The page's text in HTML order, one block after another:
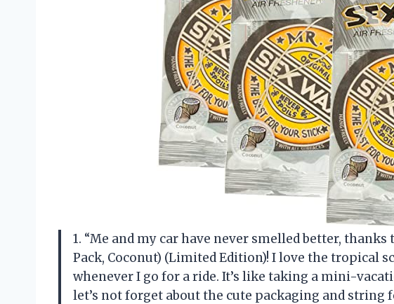
1. “Me and my car have never smelled better, thanks
Pack, Coconut) (Limited Edition)! I love the tropical
whenever I go for a ride. It’s like taking a mini-
let’s not forget about the cute packaging and string